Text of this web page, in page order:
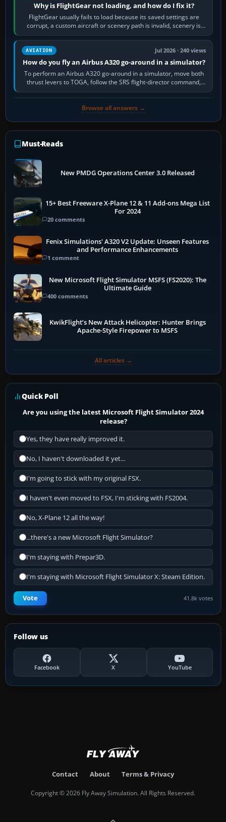
Why is FlightGear not loading, and how do I fix it?
FlightGear usually fails to load because its saved settings are
corrupt, a custom aircraft or scenery path is invalid, scenery is
still downloading,…
AVIATION Jul 2026 · 240 views
How do you fly an Airbus A320 go-around in a simulator?
To perform an Airbus A320 go-around in a simulator, move both
thrust levers to TOGA, follow the SRS flight-director command,
retract flap one step,…
Browse all answers →
Must-Reads
New PMDG Operations Center 3.0 Released
15+ Best Freeware X-Plane 12 & 11 Add-ons Mega List
For 2024
20 comments
Fenix Simulations' A320 V2 Update: Unseen Features
and Performance Enhancements
1 comment
New Microsoft Flight Simulator MSFS (FS2020): The
Ultimate Guide
400 comments
KwikFlight’s New Attack Helicopter: Hunter Brings
Apache-Style Firepower to MSFS
All articles →
Quick Poll
Are you using the latest Microsoft Flight Simulator 2024
release?
Yes, they have really improved it.
No, I haven't downloaded it yet...
I'm going to stick with my original FSX.
I haven't even moved to FSX, I'm sticking with FS2004.
No, X-Plane 12 all the way!
...there's a new Microsoft Flight Simulator?
I'm staying with Prepar3D.
I'm staying with Microsoft Flight Simulator X: Steam Edition.
Vote 41.8k votes
Follow us
Facebook X YouTube
Contact About Terms & Privacy
Copyright © 2026 Fly Away Simulation. All Rights Reserved.